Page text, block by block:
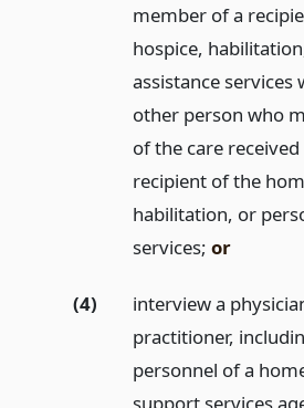
member of a
hospice,
assistance services
other person who
of the care
recipient of the
habilitation, or
services; or
(4)
interview a
practitioner,
personnel of a
support services